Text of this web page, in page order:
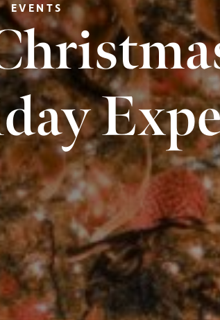
EVENTS